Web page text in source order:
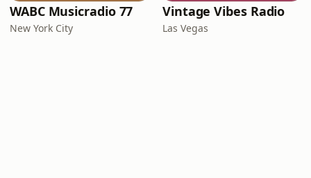
WABC Musicradio 77
New York City
Vintage Vibes Radio
Las Vegas